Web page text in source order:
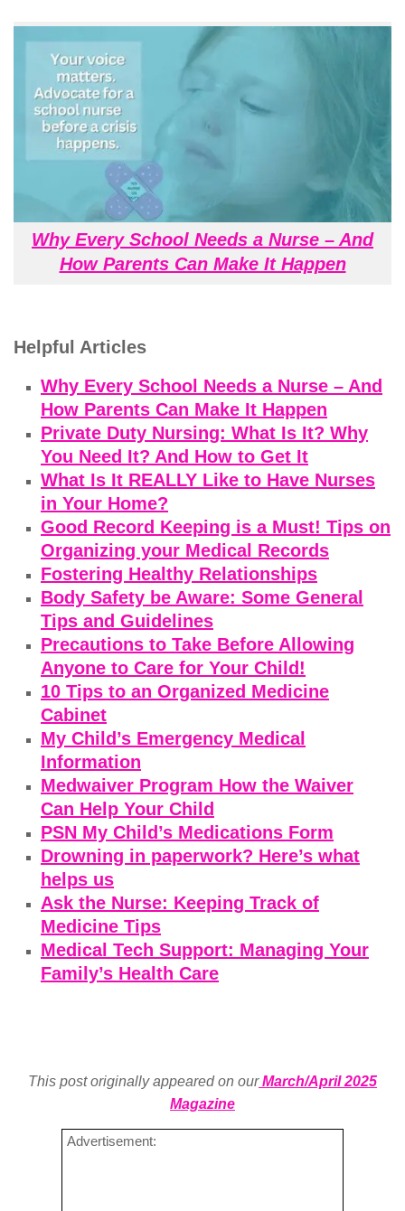
Why Every School Needs a Nurse – And
How Parents Can Make It Happen
Helpful Articles
Why Every School Needs a Nurse – And
How Parents Can Make It Happen
Private Duty Nursing: What Is It? Why
You Need It? And How to Get It
What Is It REALLY Like to Have Nurses
in Your Home?
Good Record Keeping is a Must! Tips on
Organizing your Medical Records
Fostering Healthy Relationships
Body Safety be Aware: Some General
Tips and Guidelines
Precautions to Take Before Allowing
Anyone to Care for Your Child!
10 Tips to an Organized Medicine
Cabinet
My Child’s Emergency Medical
Information
Medwaiver Program How the Waiver
Can Help Your Child
PSN My Child’s Medications Form
Drowning in paperwork? Here’s what
helps us
Ask the Nurse: Keeping Track of
Medicine Tips
Medical Tech Support: Managing Your
Family’s Health Care
This post originally appeared on ourMarch/April 2025
Magazine
Advertisement: